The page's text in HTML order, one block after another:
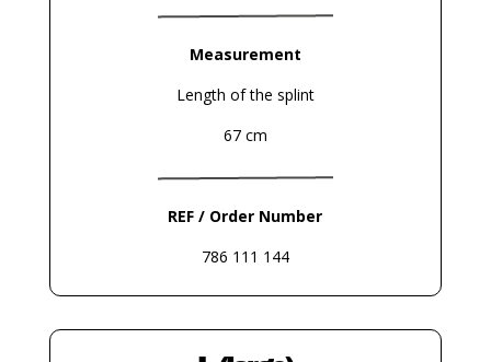
Measurement
Length of the splint
67 cm
REF / Order Number
786 111 144